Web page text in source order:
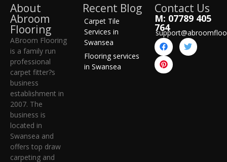
About
Abroom
Flooring
ABroom Flooring
is a family run
professional
carpet fitter?s
business
establishment in
2007. The
business is
located in
Swansea and
offers top draw
carpeting and
Recent Blog
Carpet Tile
Services in
Swansea
Flooring services
in Swansea
Contact Us
M: 07789 405
764